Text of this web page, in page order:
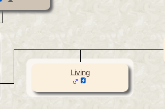
Living